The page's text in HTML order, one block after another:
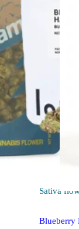
Sativa
Blueberry